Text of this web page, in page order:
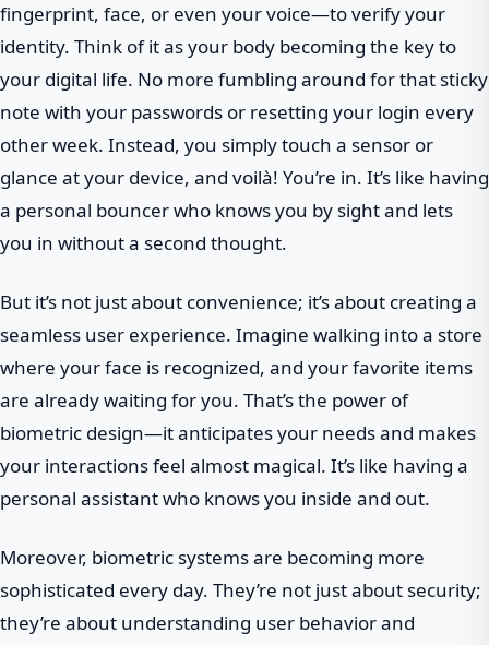
fingerprint, face, or even your voice—to verify your
identity. Think of it as your body becoming the key to
your digital life. No more fumbling around for that sticky
note with your passwords or resetting your login every
other week. Instead, you simply touch a sensor or
glance at your device, and voilà! You’re in. It’s like having
a personal bouncer who knows you by sight and lets
you in without a second thought.
But it’s not just about convenience; it’s about creating a
seamless user experience. Imagine walking into a store
where your face is recognized, and your favorite items
are already waiting for you. That’s the power of
biometric design—it anticipates your needs and makes
your interactions feel almost magical. It’s like having a
personal assistant who knows you inside and out.
Moreover, biometric systems are becoming more
sophisticated every day. They’re not just about security;
they’re about understanding user behavior and